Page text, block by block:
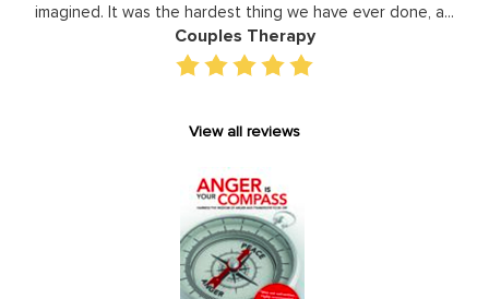
imagined. It was the hardest thing we have ever done, a...
Couples Therapy
View all reviews